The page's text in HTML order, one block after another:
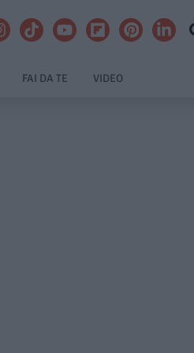
FAI DA TE VIDEO